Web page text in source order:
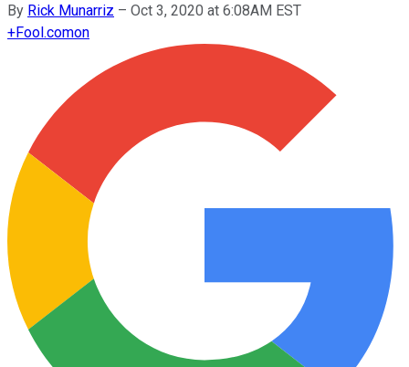
By Rick Munarriz – Oct 3, 2020 at 6:08AM EST
+Fool.comon